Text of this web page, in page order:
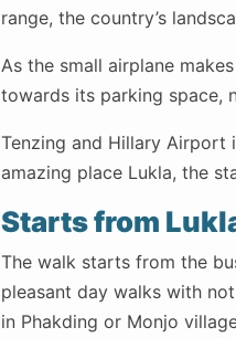
range, the country’s
As the small airplane
towards its parking space,
Tenzing and Hillary Airport
amazing place Lukla, the
Starts from
The walk starts from the
pleasant day walks with
in Phakding or Monjo